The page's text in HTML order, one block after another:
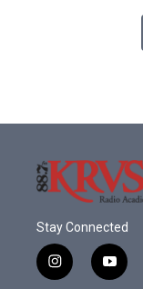
Stay Connected
i
n
y
o